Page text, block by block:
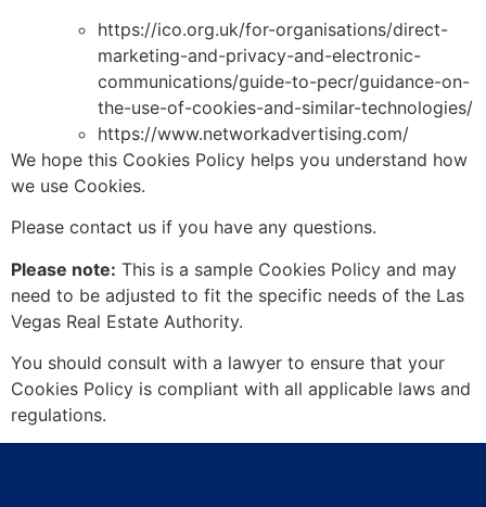
https://ico.org.uk/for-organisations/direct-
marketing-and-privacy-and-electronic-
communications/guide-to-pecr/guidance-on-
the-use-of-cookies-and-similar-technologies/
https://www.networkadvertising.com/
We hope this Cookies Policy helps you understand how
we use Cookies.
Please contact us if you have any questions.
Please note: This is a sample Cookies Policy and may
need to be adjusted to fit the specific needs of the Las
Vegas Real Estate Authority.
You should consult with a lawyer to ensure that your
Cookies Policy is compliant with all applicable laws and
regulations.